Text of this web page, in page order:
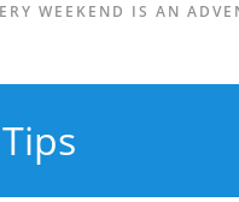
WEEKEND IS AN